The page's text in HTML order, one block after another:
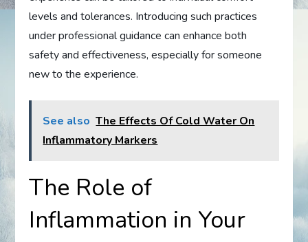
levels and tolerances. Introducing such practices
under professional guidance can enhance both
safety and effectiveness, especially for someone
new to the experience.
See also The Effects Of Cold Water On
Inflammatory Markers
The Role of
Inflammation in Your